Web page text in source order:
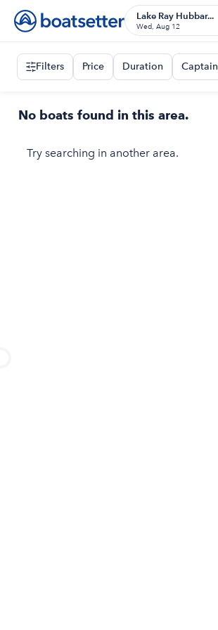
Lake Ray Hubbar...
Wed, Aug 12
Filters Price Duration Captain
No boats found in this area.
Try searching in another area.